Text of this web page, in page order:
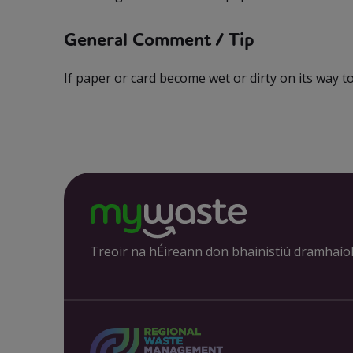
General Comment / Tip
If paper or card become wet or dirty on its way
Treoir na hÉireann don bhainistiú